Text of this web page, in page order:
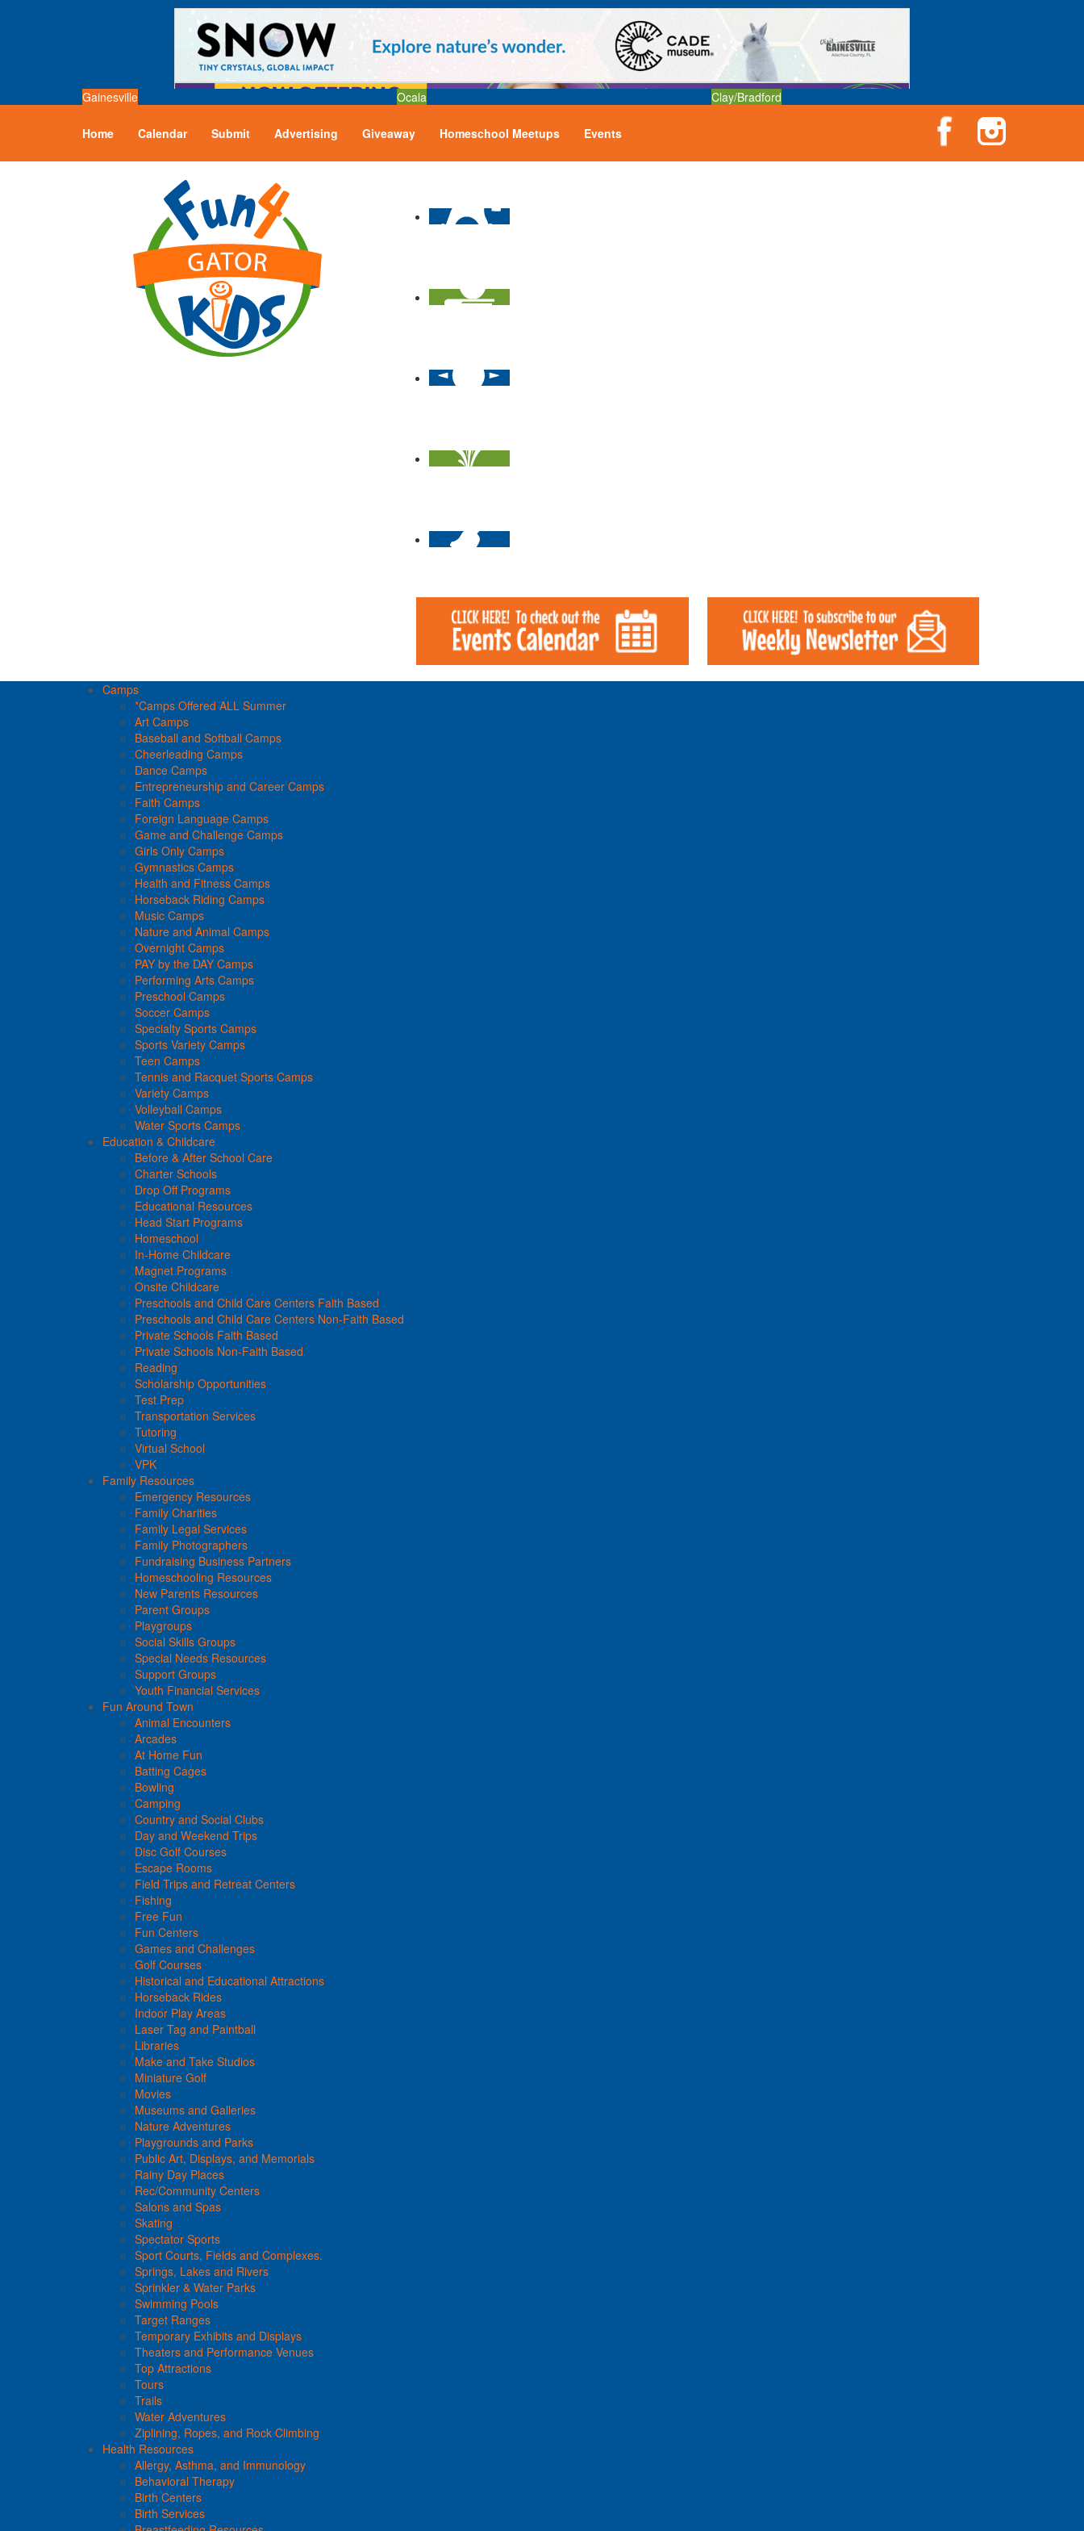
Gainesville Ocala Clay/Bradford
Home Calendar Submit Advertising Giveaway Homeschool Meetups Events
Camps
*Camps Offered ALL Summer
Art Camps
Baseball and Softball Camps
Cheerleading Camps
Dance Camps
Entrepreneurship and Career Camps
Faith Camps
Foreign Language Camps
Game and Challenge Camps
Girls Only Camps
Gymnastics Camps
Health and Fitness Camps
Horseback Riding Camps
Music Camps
Nature and Animal Camps
Overnight Camps
PAY by the DAY Camps
Performing Arts Camps
Preschool Camps
Soccer Camps
Specialty Sports Camps
Sports Variety Camps
Teen Camps
Tennis and Racquet Sports Camps
Variety Camps
Volleyball Camps
Water Sports Camps
Education & Childcare
Before & After School Care
Charter Schools
Drop Off Programs
Educational Resources
Head Start Programs
Homeschool
In-Home Childcare
Magnet Programs
Onsite Childcare
Preschools and Child Care Centers Faith Based
Preschools and Child Care Centers Non-Faith Based
Private Schools Faith Based
Private Schools Non-Faith Based
Reading
Scholarship Opportunities
Test Prep
Transportation Services
Tutoring
Virtual School
VPK
Family Resources
Emergency Resources
Family Charities
Family Legal Services
Family Photographers
Fundraising Business Partners
Homeschooling Resources
New Parents Resources
Parent Groups
Playgroups
Social Skills Groups
Special Needs Resources
Support Groups
Youth Financial Services
Fun Around Town
Animal Encounters
Arcades
At Home Fun
Batting Cages
Bowling
Camping
Country and Social Clubs
Day and Weekend Trips
Disc Golf Courses
Escape Rooms
Field Trips and Retreat Centers
Fishing
Free Fun
Fun Centers
Games and Challenges
Golf Courses
Historical and Educational Attractions
Horseback Rides
Indoor Play Areas
Laser Tag and Paintball
Libraries
Make and Take Studios
Miniature Golf
Movies
Museums and Galleries
Nature Adventures
Playgrounds and Parks
Public Art, Displays, and Memorials
Rainy Day Places
Rec/Community Centers
Salons and Spas
Skating
Spectator Sports
Sport Courts, Fields and Complexes.
Springs, Lakes and Rivers
Sprinkler & Water Parks
Swimming Pools
Target Ranges
Temporary Exhibits and Displays
Theaters and Performance Venues
Top Attractions
Tours
Trails
Water Adventures
Ziplining, Ropes, and Rock Climbing
Health Resources
Allergy, Asthma, and Immunology
Behavioral Therapy
Birth Centers
Birth Services